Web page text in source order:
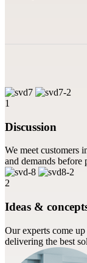
1
Discussion
We meet customers
and demands before
2
Ideas &
Our experts come
delivering the best